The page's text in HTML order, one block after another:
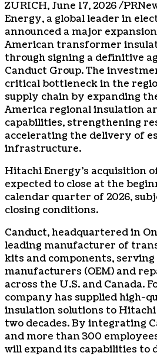
ZURICH, June 17, 2026/
Energy, a global leader in
announced a major
American transformer
through signing a definitive
Canduct Group. The
critical bottleneck in the
supply chain by expanding
America regional insulation
capabilities, strengthening
accelerating the delivery of
infrastructure.
Hitachi Energy’s acquisition
expected to close at the
calendar quarter of 2026,
closing conditions.
Canduct, headquartered in
leading manufacturer of
kits and components,
manufacturers (OEM) and
across the U.S. and Canada.
company has supplied high-
insulation solutions to
two decades. By integrating
and more than 300
will expand its capabilities to